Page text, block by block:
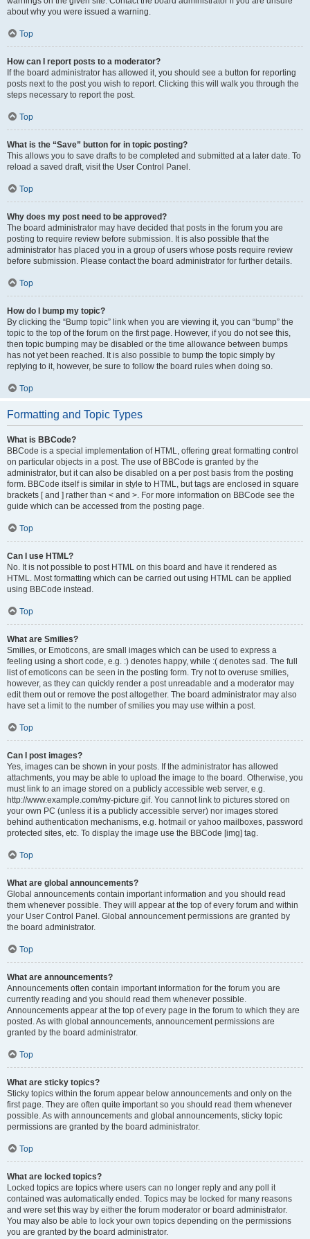
about why you were issued a warning.
Top
How can I report posts to a moderator?
If the board administrator has allowed it, you should see a button for reporting
posts next to the post you wish to report. Clicking this will walk you through the
steps necessary to report the post.
Top
What is the “Save” button for in topic posting?
This allows you to save drafts to be completed and submitted at a later date. To
reload a saved draft, visit the User Control Panel.
Top
Why does my post need to be approved?
The board administrator may have decided that posts in the forum you are
posting to require review before submission. It is also possible that the
administrator has placed you in a group of users whose posts require review
before submission. Please contact the board administrator for further details.
Top
How do I bump my topic?
By clicking the “Bump topic” link when you are viewing it, you can “bump” the
topic to the top of the forum on the first page. However, if you do not see this,
then topic bumping may be disabled or the time allowance between bumps
has not yet been reached. It is also possible to bump the topic simply by
replying to it, however, be sure to follow the board rules when doing so.
Top
Formatting and Topic Types
What is BBCode?
BBCode is a special implementation of HTML, offering great formatting control
on particular objects in a post. The use of BBCode is granted by the
administrator, but it can also be disabled on a per post basis from the posting
form. BBCode itself is similar in style to HTML, but tags are enclosed in square
brackets [ and ] rather than < and >. For more information on BBCode see the
guide which can be accessed from the posting page.
Top
Can I use HTML?
No. It is not possible to post HTML on this board and have it rendered as
HTML. Most formatting which can be carried out using HTML can be applied
using BBCode instead.
Top
What are Smilies?
Smilies, or Emoticons, are small images which can be used to express a
feeling using a short code, e.g. :) denotes happy, while :( denotes sad. The full
list of emoticons can be seen in the posting form. Try not to overuse smilies,
however, as they can quickly render a post unreadable and a moderator may
edit them out or remove the post altogether. The board administrator may also
have set a limit to the number of smilies you may use within a post.
Top
Can I post images?
Yes, images can be shown in your posts. If the administrator has allowed
attachments, you may be able to upload the image to the board. Otherwise, you
must link to an image stored on a publicly accessible web server, e.g.
http://www.example.com/my-picture.gif. You cannot link to pictures stored on
your own PC (unless it is a publicly accessible server) nor images stored
behind authentication mechanisms, e.g. hotmail or yahoo mailboxes, password
protected sites, etc. To display the image use the BBCode [img] tag.
Top
What are global announcements?
Global announcements contain important information and you should read
them whenever possible. They will appear at the top of every forum and within
your User Control Panel. Global announcement permissions are granted by
the board administrator.
Top
What are announcements?
Announcements often contain important information for the forum you are
currently reading and you should read them whenever possible.
Announcements appear at the top of every page in the forum to which they are
posted. As with global announcements, announcement permissions are
granted by the board administrator.
Top
What are sticky topics?
Sticky topics within the forum appear below announcements and only on the
first page. They are often quite important so you should read them whenever
possible. As with announcements and global announcements, sticky topic
permissions are granted by the board administrator.
Top
What are locked topics?
Locked topics are topics where users can no longer reply and any poll it
contained was automatically ended. Topics may be locked for many reasons
and were set this way by either the forum moderator or board administrator.
You may also be able to lock your own topics depending on the permissions
you are granted by the board administrator.